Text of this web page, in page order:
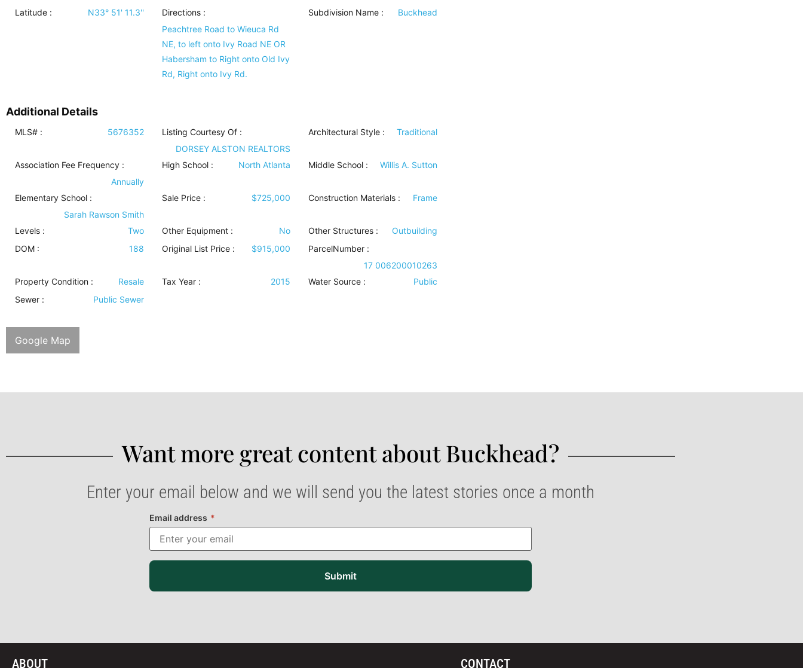
Latitude :
N33° 51' 11.3''
Directions :
Peachtree Road to Wieuca Rd
NE, to left onto Ivy Road NE OR
Habersham to Right onto Old Ivy
Rd, Right onto Ivy Rd.
Subdivision Name : Buckhead
Additional Details
MLS# : 5676352
Listing Courtesy Of :
DORSEY ALSTON REALTORS
Architectural Style : Traditional
Association Fee Frequency :
Annually
High School : North Atlanta Middle School : Willis A. Sutton
Elementary School :
Sarah Rawson Smith
Sale Price : $725,000 Construction Materials : Frame
Levels : Two Other Equipment: No Other Structures :
Outbuilding
DOM :
188 Original List Price : $915,000
ParcelNumber :
17 006200010263
Property Condition : Resale Tax Year : 2015 Water Source :
Public
Sewer : Public Sewer
Google Map
Want more great content about Buckhead?​
Enter your email below and we will send you the latest stories once a month
Email address *
Submit
ABOUT CONTACT